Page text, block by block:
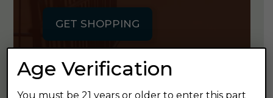
GET SHOPPING
Age Verification
You must be 21 years or older to enter this part